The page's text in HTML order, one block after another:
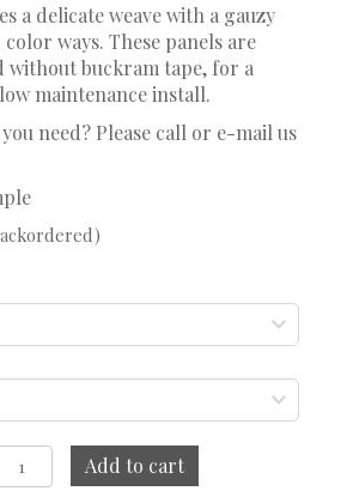
a delicate weave with a gauzy
ways. These panels are
without buckram tape, for a
maintenance install.
you need? Please call or e-mail us
Add to cart